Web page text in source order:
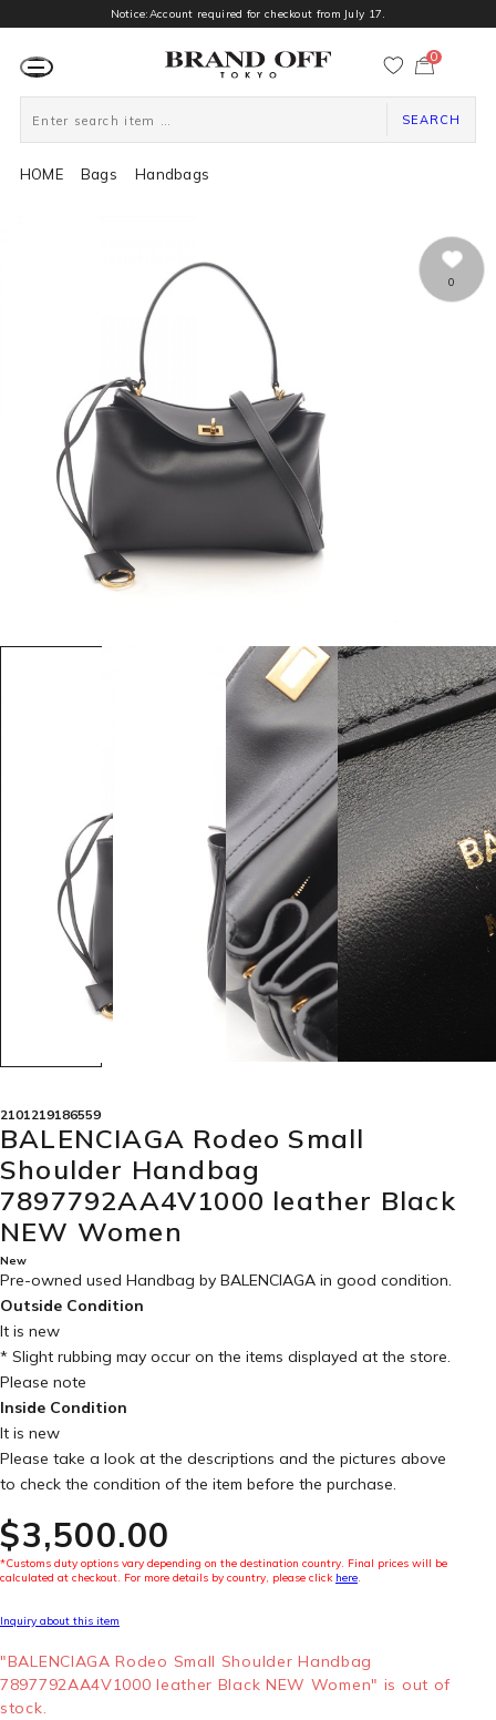
Notice:Account required for checkout from July 17.
ー
0
SEARCH
HOME Bags Handbags
0
2101219186559
BALENCIAGA Rodeo Small
Shoulder Handbag
7897792AA4V1000 leather Black
NEW Women
New
Pre-owned used Handbag by BALENCIAGA in good condition.
Outside Condition
It is new
* Slight rubbing may occur on the items displayed at the store.
Please note
Inside Condition
It is new
Please take a look at the descriptions and the pictures above
to check the condition of the item before the purchase.
$‌3,500.00
*Customs duty options vary depending on the destination country. Final prices will be
calculated at checkout. For more details by country, please click here.
Inquiry about this item
"BALENCIAGA Rodeo Small Shoulder Handbag
7897792AA4V1000 leather Black NEW Women" is out of
stock.